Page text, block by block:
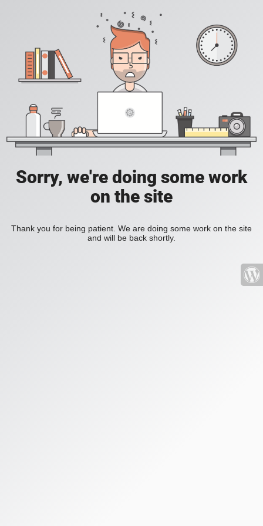
Sorry, we're doing some work
on the site
Thank you for being patient. We are doing some work on the site
and will be back shortly.